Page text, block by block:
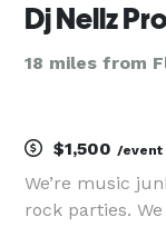
Dj Nellz
18 miles from
$1,500 /event
We’re music
rock parties.